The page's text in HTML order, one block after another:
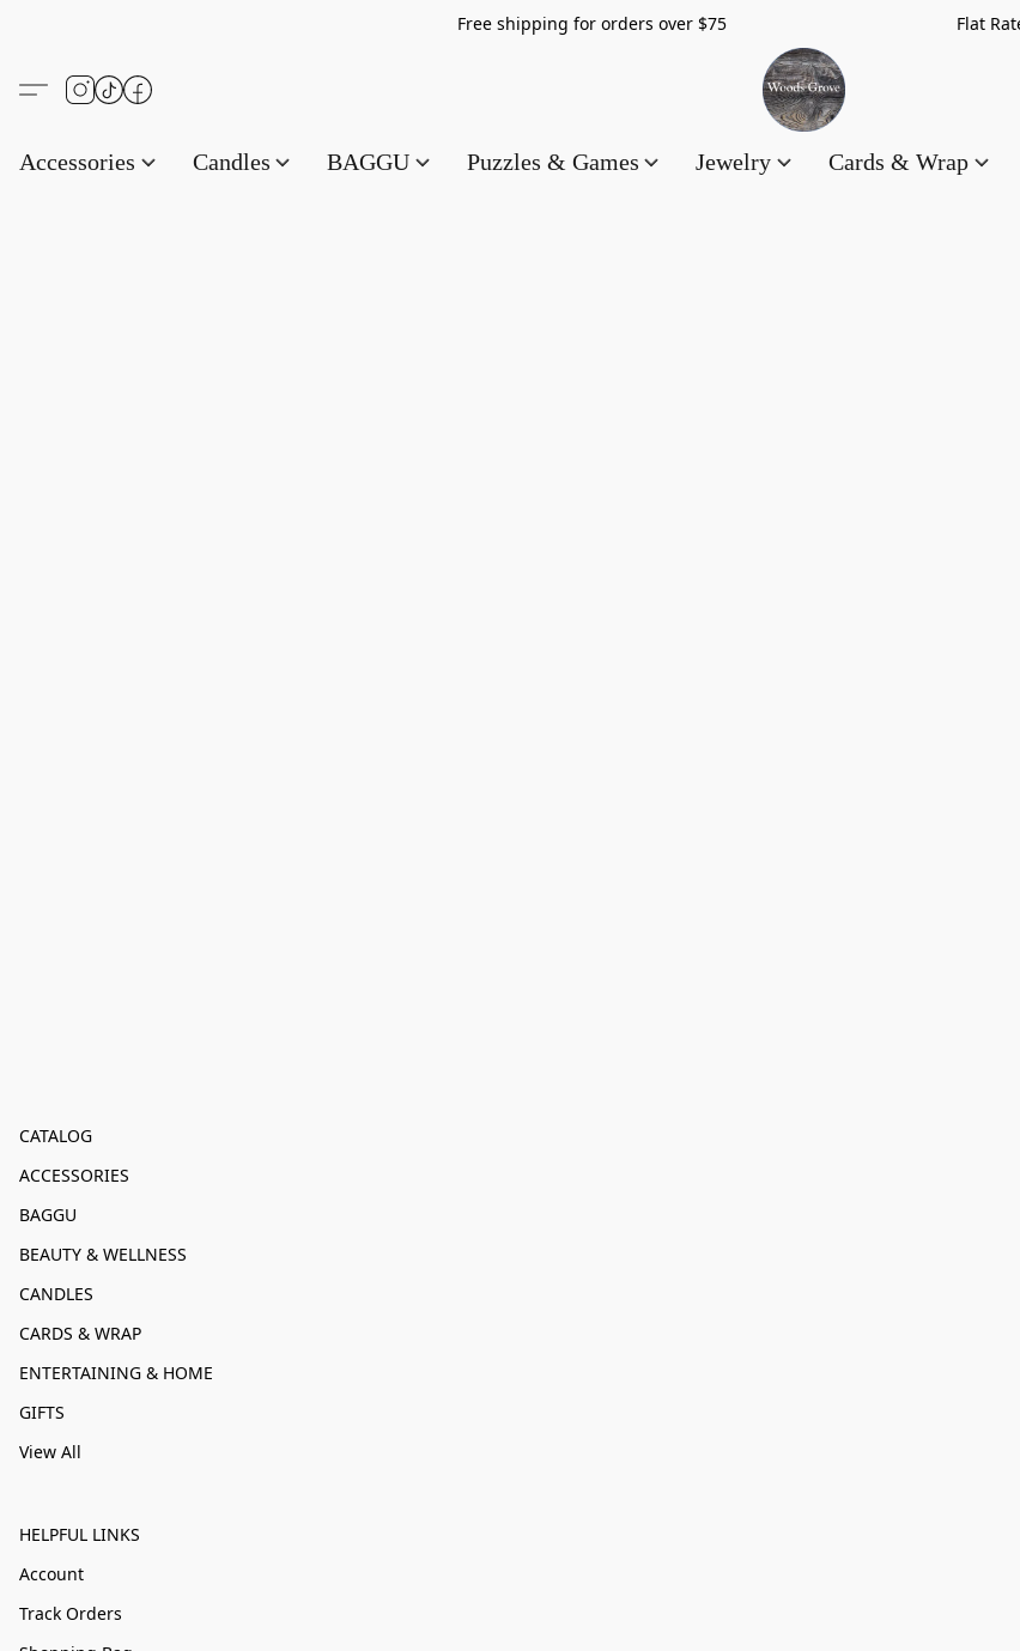
Free shipping for orders over $75 Flat Rate
Accessories Candles BAGGU Puzzles & Games Jewelry Cards & Wrap
CATALOG
ACCESSORIES
BAGGU
BEAUTY & WELLNESS
CANDLES
CARDS & WRAP
ENTERTAINING & HOME
GIFTS
View All
HELPFUL LINKS
Account
Track Orders